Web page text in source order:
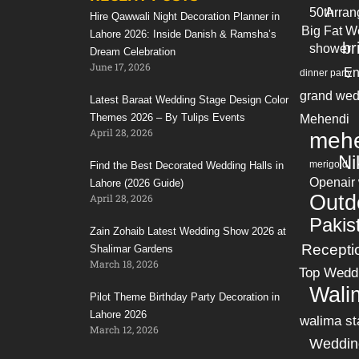
Hire Qawwali Night Decoration Planner in
Lahore 2026: Inside Danish & Ramsha’s
Dream Celebration
June 17, 2026
Latest Baraat Wedding Stage Design Color
Themes 2026 – By Tulips Events
April 28, 2026
Find the Best Decorated Wedding Halls in
Lahore (2026 Guide)
April 28, 2026
Zain Zohaib Latest Wedding Show 2026 at
Shalimar Gardens
March 18, 2026
Pilot Theme Birthday Party Decoration in
Lahore 2026
March 12, 2026
50th
Big Fat
shower
dinner party
grand
Mehendi
merigold
Openair
Top
walima